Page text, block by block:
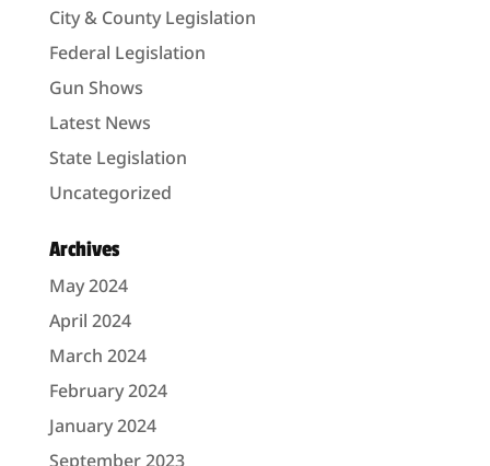
City & County Legislation
Federal Legislation
Gun Shows
Latest News
State Legislation
Uncategorized
Archives
May 2024
April 2024
March 2024
February 2024
January 2024
September 2023